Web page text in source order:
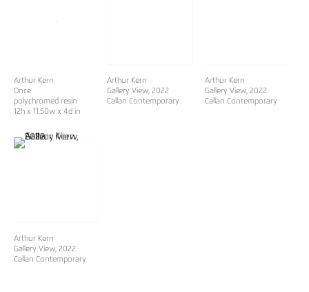
Arthur Kern
Once
polychromed resin
12h x 11.50w x 4d in
Arthur Kern
Gallery View, 2022
Callan Contemporary
Arthur Kern
Gallery View, 2022
Callan Contemporary
Arthur Kern
Gallery View, 2022
Callan Contemporary